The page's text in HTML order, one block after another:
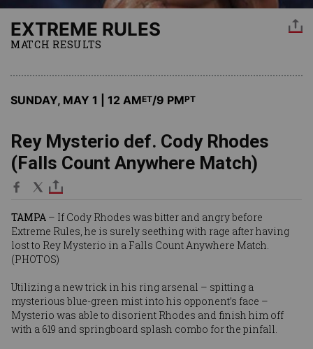
EXTREME RULES
MATCH RESULTS
SUNDAY, MAY 1 | 12 AMET/9 PMPT
Rey Mysterio def. Cody Rhodes
(Falls Count Anywhere Match)
TAMPA – If Cody Rhodes was bitter and angry before
Extreme Rules, he is surely seething with rage after having
lost to Rey Mysterio in a Falls Count Anywhere Match.
(PHOTOS)
Utilizing a new trick in his ring arsenal – spitting a
mysterious blue-green mist into his opponent’s face –
Mysterio was able to disorient Rhodes and finish him off
with a 619 and springboard splash combo for the pinfall.